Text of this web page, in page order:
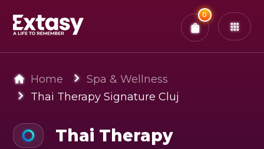
0
x0 Tickets Confirm & Pay
Home
Spa & Wellness
Thai Therapy Signature Cluj
Thai Therapy